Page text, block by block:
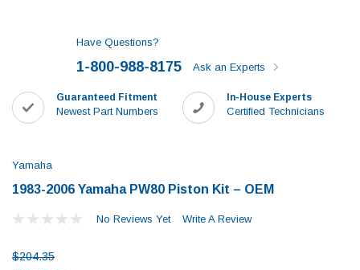
Have Questions?
1-800-988-8175 Ask an Experts
Guaranteed Fitment
Newest Part Numbers
In-House Experts
Certified Technicians
Yamaha
1983-2006 Yamaha PW80 Piston Kit – OEM
No Reviews Yet Write A Review
$204.35